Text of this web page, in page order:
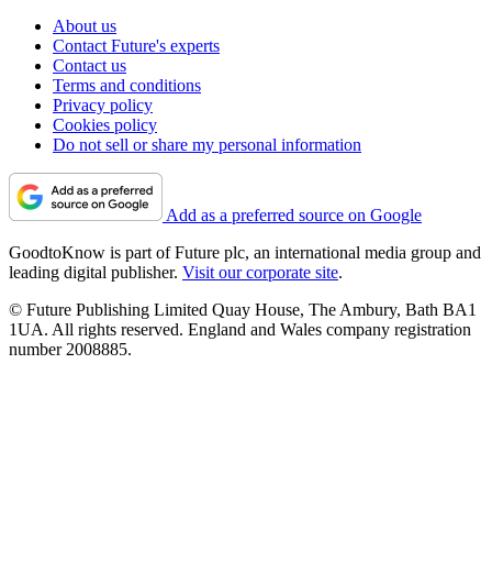
About us
Contact Future's experts
Contact us
Terms and conditions
Privacy policy
Cookies policy
Do not sell or share my personal information
Add as a preferred source on Google
GoodtoKnow is part of Future plc, an international media group and
leading digital publisher. Visit our corporate site.
© Future Publishing Limited Quay House, The Ambury, Bath BA1
1UA. All rights reserved. England and Wales company registration
number 2008885.